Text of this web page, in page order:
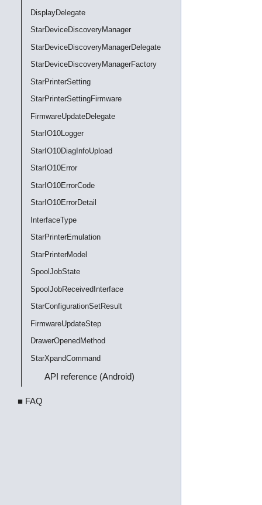
DisplayDelegate
StarDeviceDiscoveryManager
StarDeviceDiscoveryManagerDelegate
StarDeviceDiscoveryManagerFactory
StarPrinterSetting
StarPrinterSettingFirmware
FirmwareUpdateDelegate
StarIO10Logger
StarIO10DiagInfoUpload
StarIO10Error
StarIO10ErrorCode
StarIO10ErrorDetail
InterfaceType
StarPrinterEmulation
StarPrinterModel
SpoolJobState
SpoolJobReceivedInterface
StarConfigurationSetResult
FirmwareUpdateStep
DrawerOpenedMethod
StarXpandCommand
API reference (Android)
■ FAQ